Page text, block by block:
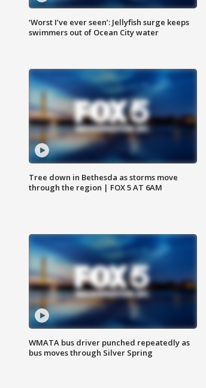
‘Worst I’ve ever seen’: Jellyfish surge keeps
swimmers out of Ocean City water
Tree down in Bethesda as storms move
through the region | FOX 5 AT 6AM
WMATA bus driver punched repeatedly as
bus moves through Silver Spring